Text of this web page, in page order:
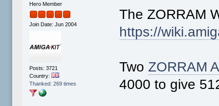
Hero Member
Join Date: Jun 2004
Posts: 3721
Country:
Thanked: 269 times
The ZORRAM
https://
Two ZORRAM
4000 to give